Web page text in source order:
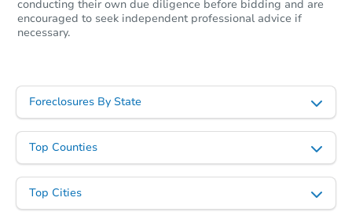
2 bd 1 ba
conducting their own due diligence before bidding and are
encouraged to seek independent professional advice if
necessary.
Foreclosures By State
Top Counties
Top Cities